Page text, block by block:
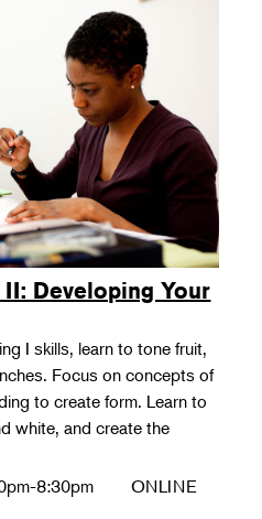
Developing Your
I skills, learn to tone fruit,
Focus on concepts of
to create form. Learn to
white, and create the
8:30pm ONLINE